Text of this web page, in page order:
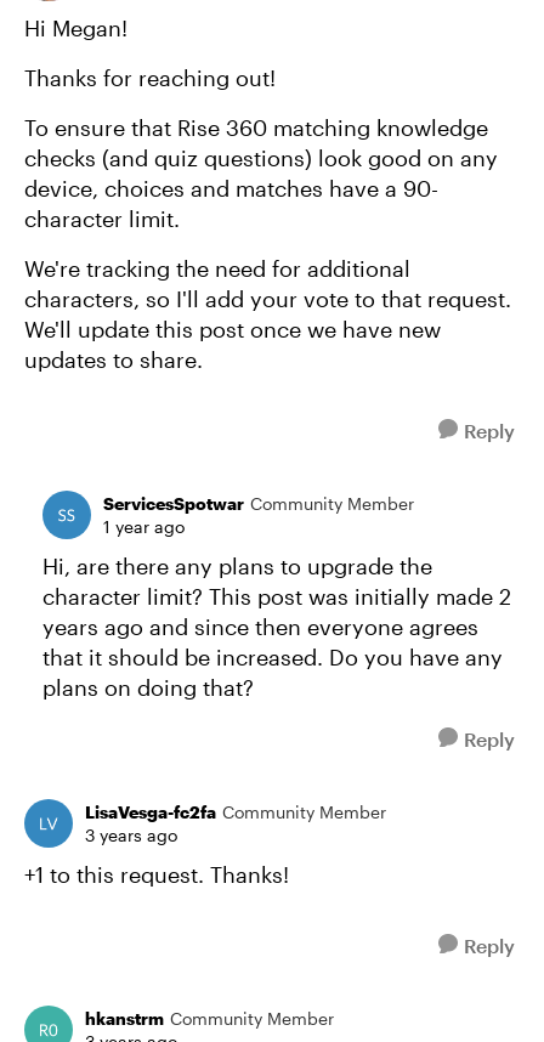
Hi Megan!
Thanks for reaching out!
To ensure that Rise 360 matching knowledge
checks (and quiz questions) look good on any
device, choices and matches have a 90-
character limit.
We're tracking the need for additional
characters, so I'll add your vote to that request.
We'll update this post once we have new
updates to share.
Reply
ServicesSpotwar Community Member
1 year ago
Hi, are there any plans to upgrade the
character limit? This post was initially made 2
years ago and since then everyone agrees
that it should be increased. Do you have any
plans on doing that?
Reply
LisaVesga-fc2fa Community Member
3 years ago
+1 to this request. Thanks!
Reply
hkanstrm Community Member